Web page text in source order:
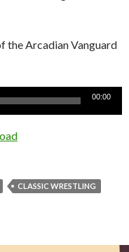
the Arcadian Vanguard
00:00
CLASSIC WRESTLING